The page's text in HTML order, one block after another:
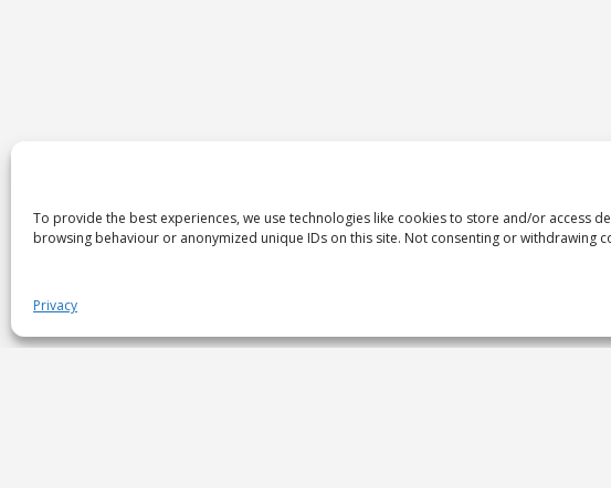
To provide the best experiences, we use technologies like cookies to store and/or access
browsing behaviour or anonymized unique IDs on this site. Not consenting or withdrawing
Privacy